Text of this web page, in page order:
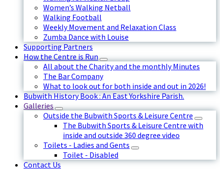
Women’s Walking Netball
Walking Football
Weekly Movement and Relaxation Class
Zumba Dance with Louise
Supporting Partners
How the Centre is Run
All about the Charity and the monthly Minutes
The Bar Company
What to look out for both inside and out in 2026!
Bubwith History Book : An East Yorkshire Parish.
Galleries
Outside the Bubwith Sports & Leisure Centre
The Bubwith Sports & Leisure Centre with
inside and outside 360 degree video
Toilets - Ladies and Gents
Toilet - Disabled
Contact Us